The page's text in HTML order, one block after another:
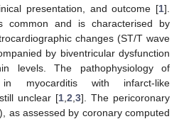
presentation, and outcome [1].
common and is characterised by
changes (ST/T wave
by biventricular dysfunction
levels. The pathophysiology of
in myocarditis with infarct-like
unclear [1 2 3]. The pericoronary
as assessed by coronary computed